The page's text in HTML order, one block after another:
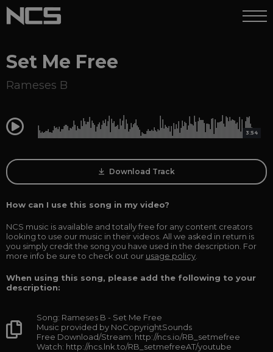
Set Me Free
Rameses B
0:00 3:54
Download Track
How can I use this song in my video?
NCS music is available and totally free for any content creators
looking to use our music in their videos. All we asked in return is
you simply credit the song you have used in the description. For
more info be sure to check out our usage policy
When using this song, please add the following to your
description:
Song: Rameses B - Set Me Free
Music provided by NoCopyrightSounds
Free Download/Stream: http://ncs.io/RB_setmefree
Watch: http://ncs.lnk.to/RB_setmefreeAT/youtube